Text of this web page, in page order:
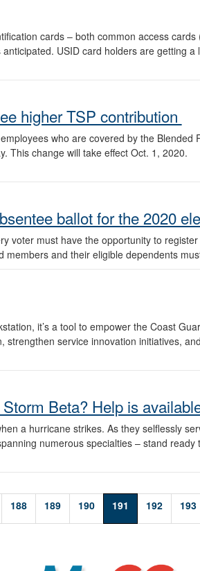
cards – both common access
USID card holders are getting
higher TSP contribution
who are covered by the Blended
This change will take effect Oct. 1, 2020.
ballot for the 2020
voter must have the opportunity to
and their eligible dependents
it’s a tool to empower the Coast
service innovation initiatives,
Beta? Help is
a hurricane strikes. As they selflessly
numerous specialties – stand
188 189 190 191 192 193
MyCG